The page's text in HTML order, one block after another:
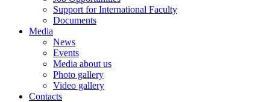
Support for International Faculty
Documents
Media
News
Events
Media about us
Photo gallery
Video gallery
Contacts